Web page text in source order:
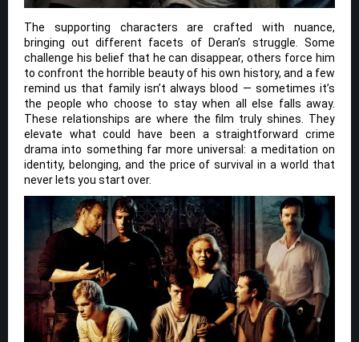
The supporting characters are crafted with nuance,
bringing out different facets of Deran’s struggle. Some
challenge his belief that he can disappear, others force him
to confront the horrible beauty of his own history, and a few
remind us that family isn’t always blood — sometimes it’s
the people who choose to stay when all else falls away.
These relationships are where the film truly shines. They
elevate what could have been a straightforward crime
drama into something far more universal: a meditation on
identity, belonging, and the price of survival in a world that
never lets you start over.